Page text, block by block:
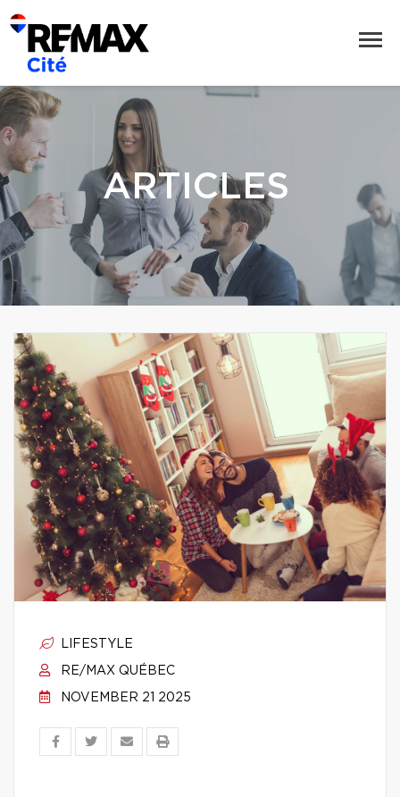
ARTICLES
LIFESTYLE
RE/MAX QUÉBEC
NOVEMBER 21 2025